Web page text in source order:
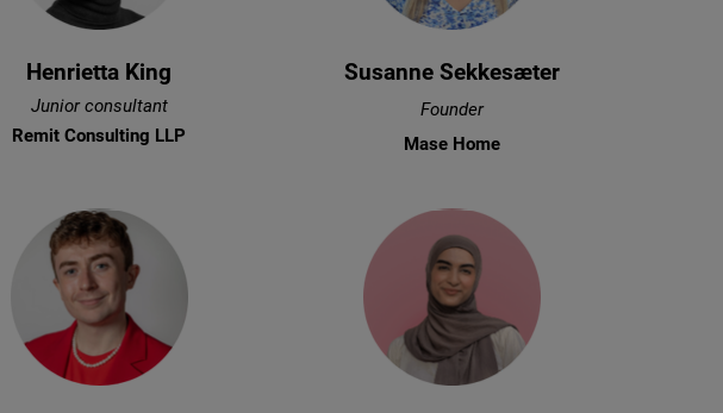
Henrietta King
Junior consultant
Remit Consulting LLP
Susanne Sekkesæter
Founder
Mase Home